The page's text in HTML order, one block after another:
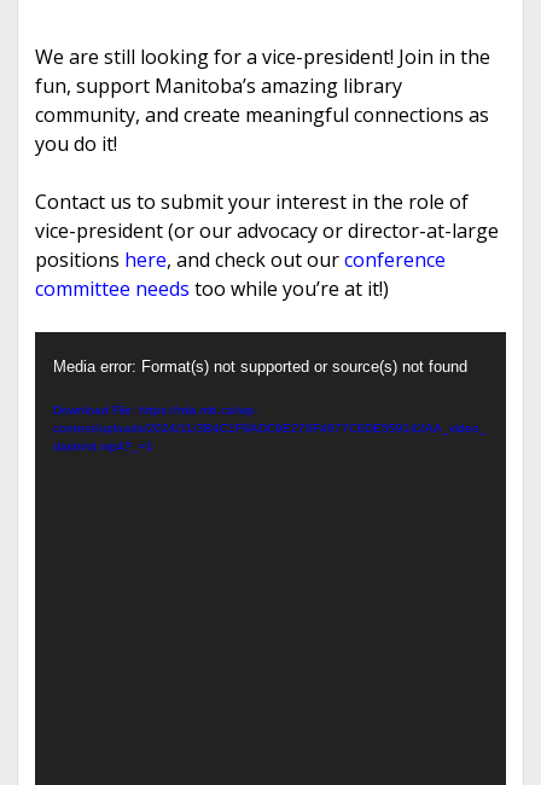
We are still looking for a vice-president! Join in the
fun, support Manitoba’s amazing library
community, and create meaningful connections as
you do it!
Contact us to submit your interest in the role of
vice-president (or our advocacy or director-at-large
positions here, and check out ourconference
committee needs too while you’re at it!)
Player
Media error: Format(s) not supported or source(s) not found
Download File: https://mla.mb.ca/wp-
content/uploads/2024/11/3B4C1F9ADC9E270F4677C6DE559142AA_video_
dashinit.mp4?_=1